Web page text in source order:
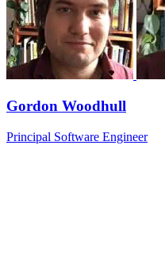
Gordon Woodhull
Principal Software Engineer